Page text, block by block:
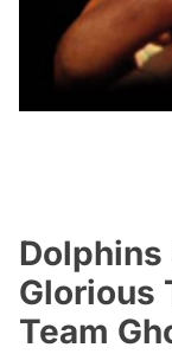
Dolphins
Glorious
Team